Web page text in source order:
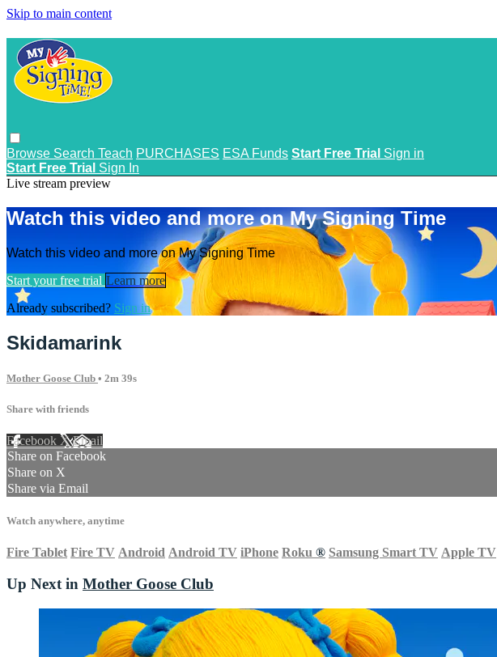
Skip to main content
Browse Search Teach PURCHASES ESA Funds Start Free Trial Sign in
Start Free Trial Sign In
Live stream preview
Watch this video and more on My Signing Time
Watch this video and more on My Signing Time
Start your free trial Learn more
Already subscribed? Sign in
Skidamarink
Mother Goose Club • 2m 39s
Share with friends
Facebook XEmail
Share on Facebook
Share on X
Share via Email
Watch anywhere, anytime
Fire Tablet Fire TV Android Android TV iPhone Roku ® Samsung Smart TV Apple TV
Up Next in Mother Goose Club